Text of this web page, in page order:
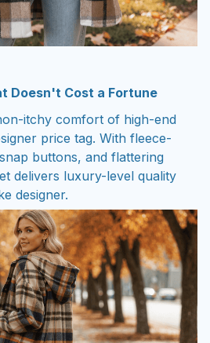
Doesn't Cost a Fortune
itchy comfort of high-end
price tag. With fleece-
buttons, and flattering
delivers luxury-level quality
designer.